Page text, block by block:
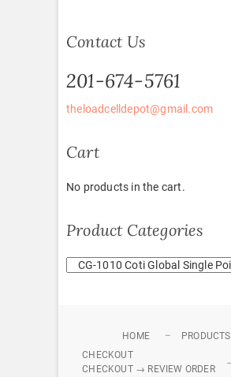
Contact Us
201-674-5761
theloadcelldepot@gmail.com
Cart
No products in the cart.
Product Categories
HOME
PRODUCTS
CHECKOUT
CHECKOUT → REVIEW ORDER